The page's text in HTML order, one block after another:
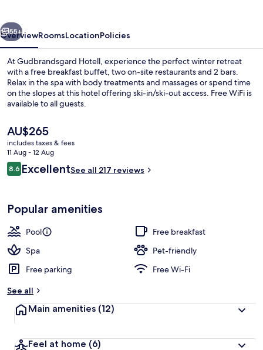
Next
55+
OverviewRoomsLocationPolicies
At Gudbrandsgard Hotell, experience the perfect winter retreat
with a free breakfast buffet, two on-site restaurants and 2 bars.
Relax in the spa with body treatments and massages or spend time
on the slopes at this hotel offering ski-in/ski-out access. Free WiFi is
available to all guests.
The
current
price
is
AU$265
AU$265
includes taxes & fees
11 Aug - 12 Aug
Reviews
8.68.6 out of 10
ExcellentSee all 217 reviews
Popular amenities
Pool
Free breakfast
Spa
Pet-friendly
Free parking
Free Wi-Fi
See all
Main amenities (12)
Feel at home (6)